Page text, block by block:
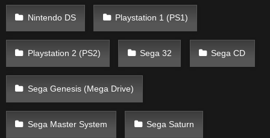
Nintendo DS Playstation 1 (PS1)
Playstation 2 (PS2) Sega 32 Sega CD
Sega Genesis (Mega Drive)
Sega Master System Sega Saturn